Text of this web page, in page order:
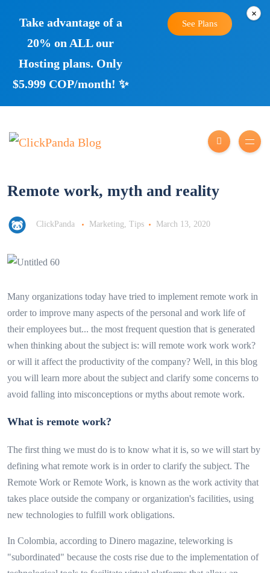
×
Take advantage of a
20% on ALL our
Hosting plans. Only
$5.999 COP/month! ✨
See Plans
Remote work, myth and reality
ClickPanda Marketing, Tips March 13, 2020
Many organizations today have tried to implement remote work in
order to improve many aspects of the personal and work life of
their employees but... the most frequent question that is generated
when thinking about the subject is: will remote work work work?
or will it affect the productivity of the company? Well, in this blog
you will learn more about the subject and clarify some concerns to
avoid falling into misconceptions or myths about remote work.
What is remote work?
The first thing we must do is to know what it is, so we will start by
defining what remote work is in order to clarify the subject. The
Remote Work or Remote Work, is known as the work activity that
takes place outside the company or organization's facilities, using
new technologies to fulfill work obligations.
In Colombia, according to Dinero magazine, teleworking is
"subordinated" because the costs rise due to the implementation of